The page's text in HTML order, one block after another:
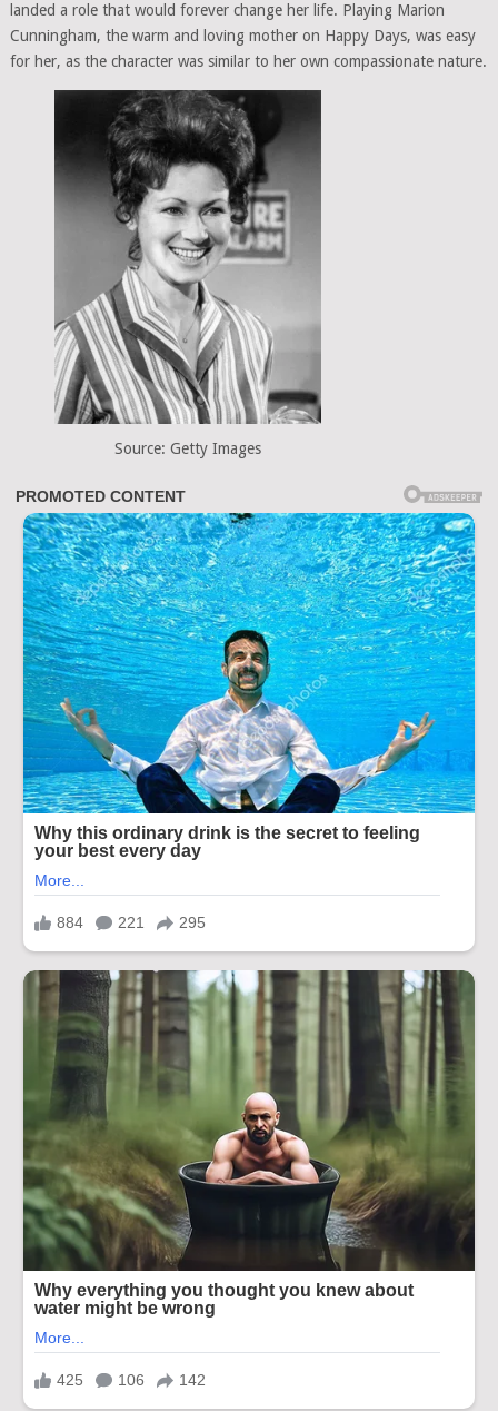
landed a role that would forever change her life. Playing Marion
Cunningham, the warm and loving mother on Happy Days, was easy
for her, as the character was similar to her own compassionate nature.
Source: Getty Images